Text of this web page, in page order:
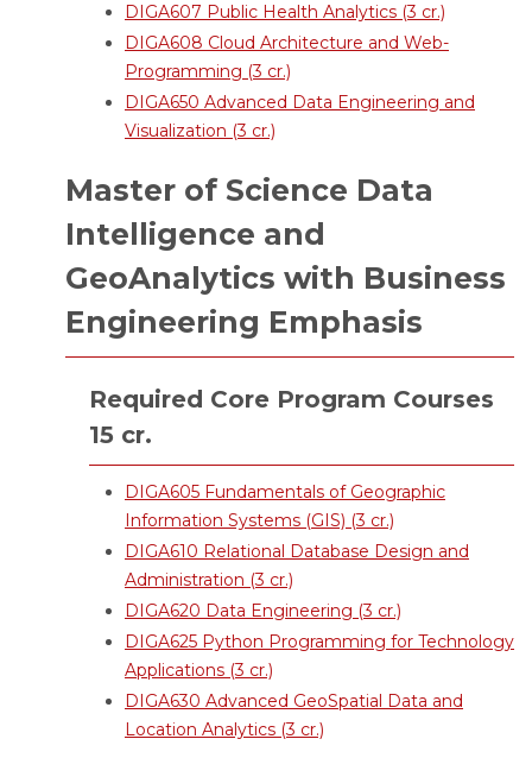
DIGA607 Public Health Analytics (3 cr.)
DIGA608 Cloud Architecture and Web-
Programming (3 cr.)
DIGA650 Advanced Data Engineering and
Visualization (3 cr.)
Master of Science Data
Intelligence and
GeoAnalytics with Business
Engineering Emphasis
Required Core Program Courses
15 cr.
DIGA605 Fundamentals of Geographic
Information Systems (GIS) (3 cr.)
DIGA610 Relational Database Design and
Administration (3 cr.)
DIGA620 Data Engineering (3 cr.)
DIGA625 Python Programming for Technology
Applications (3 cr.)
DIGA630 Advanced GeoSpatial Data and
Location Analytics (3 cr.)